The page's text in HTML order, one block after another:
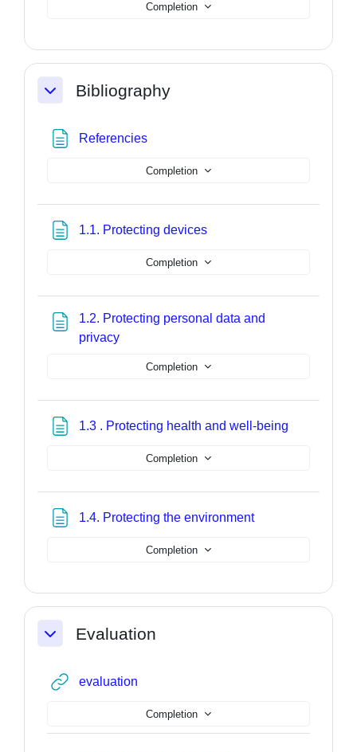
Completion
Bibliography
ReferenciesPage
Completion
1.1. Protecting devicesPage
Completion
1.2. Protecting personal data and
privacyPage
Completion
1.3 . Protecting health and well-being
Completion
1.4. Protecting the environmentPage
Completion
Evaluation
evaluation
Completion